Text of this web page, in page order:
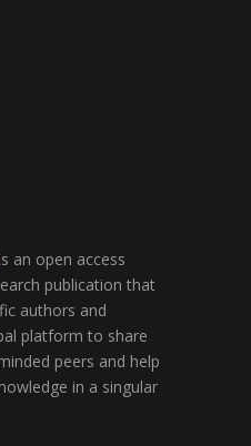
is an open access
publication that
authors and
platform to share
peers and help
in a singular